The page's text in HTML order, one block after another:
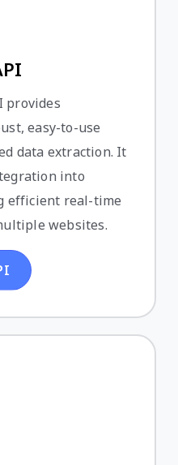
provides
easy-to-use
data extraction. It
into
efficient real-time
websites.